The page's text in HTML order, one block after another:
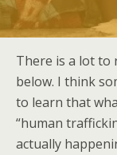
There is a lot to
below. I think
to learn that
“human
actually